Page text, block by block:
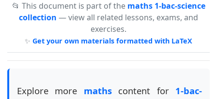
📂 This document is part of the maths 1-bac-science
collection — view all related lessons, exams, and
exercises.
✨ Get your own materials formatted with LaTeX
Explore more mathscontent for 1-bac-